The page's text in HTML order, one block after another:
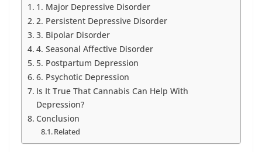
1. Major Depressive Disorder
2. Persistent Depressive Disorder
3. Bipolar Disorder
4. Seasonal Affective Disorder
5. Postpartum Depression
6. Psychotic Depression
Is It True That Cannabis Can Help With
Depression?
Conclusion
Related